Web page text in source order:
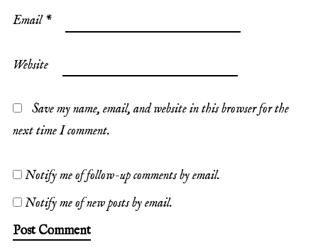
Email*
Website
Save my name, email, and website in this browser for the
next time I comment.
Notify me of follow-up comments by email.
Notify me of new posts by email.